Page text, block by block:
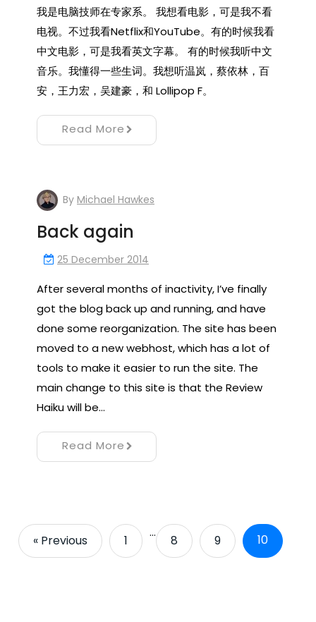
我是电脑技师在专家系。 我想看电影，可是我不看
电视。不过我看Netflix和YouTube。有的时候我看
中文电影，可是我看英文字幕。 有的时候我听中文
音乐。我懂得一些生词。我想听温岚，蔡依林，百
安，王力宏，吴建豪，和 Lollipop F。
Read More
By Michael Hawkes
Back again
25 December 2014
After several months of inactivity, I’ve finally
got the blog back up and running, and have
done some reorganization. The site has been
moved to a new webhost, which has a lot of
tools to make it easier to run the site. The
main change to this site is that the Review
Haiku will be…
Read More
« Previous 1
…
8 9 10